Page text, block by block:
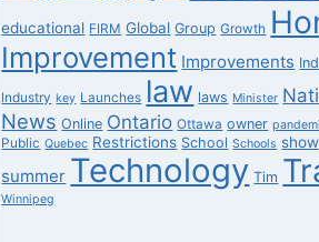
educational FIRM Global Group Growth
Improvement Improvements
Industry key Launches law laws Minister
News Online Ontario Ottawa owner
Public Quebec Restrictions School Schools show
summer Technology Tim
Winnipeg